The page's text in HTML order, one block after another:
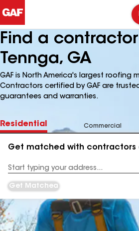
Find a
Tennga, GA
GAF is North America's largest roofing
Contractors certified by GAF are
guarantees and warranties.
Residential Commercial
Get matched with contractors
Address
Get Matched